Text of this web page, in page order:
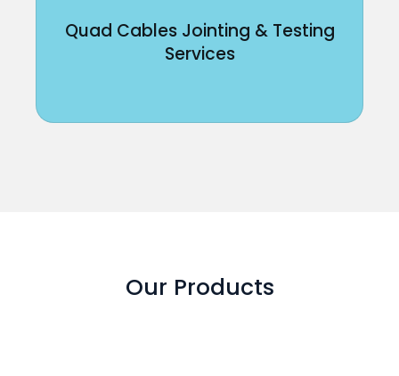
Quad Cables Jointing & Testing
Services
Our Products